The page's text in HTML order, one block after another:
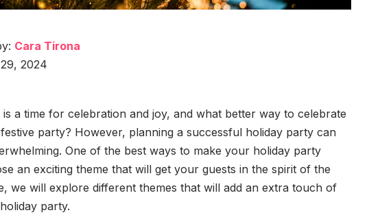
Cara Tirona
2024
is a time for celebration and joy, and what better way to celebrate
party? However, planning a successful holiday party can
One of the best ways to make your holiday party
an exciting theme that will get your guests in the spirit of the
we will explore different themes that will add an extra touch of
party.